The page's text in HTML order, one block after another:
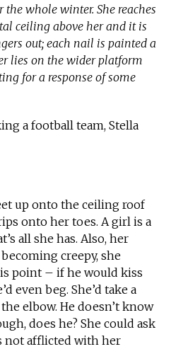
whole winter. She reaches
ceiling above her and it is
out; each nail is painted a
lies on the wider platform
for a response of some
a football team, Stella
onto the ceiling roof
onto her toes. A girl is a
all she has. Also, her
creepy, she
point – if he would kiss
even beg. She’d take a
elbow. He doesn’t know
does he? She could ask
not afflicted with her